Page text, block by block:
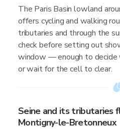
The Paris Basin lowland
offers cycling and walking
tributaries and through the
check before setting out
window — enough to
or wait for the cell to clear.
Seine and its tributaries
Montigny-le-Bretonneux